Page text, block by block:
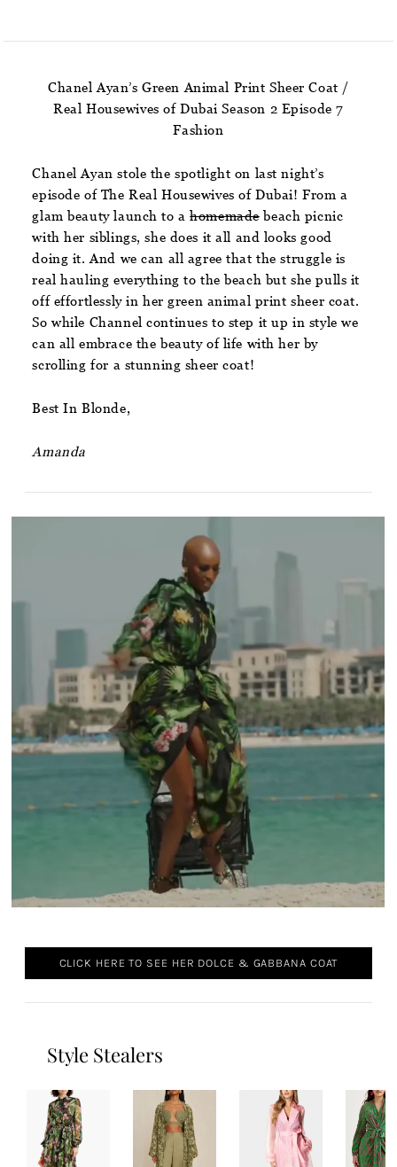
Chanel Ayan’s Green Animal Print Sheer Coat /
Real Housewives of Dubai Season 2 Episode 7
Fashion
Chanel Ayan stole the spotlight on last night’s
episode of The Real Housewives of Dubai! From a
glam beauty launch to ahomemadebeach picnic
with her siblings, she does it all and looks good
doing it. And we can all agree that the struggle is
real hauling everything to the beach but she pulls it
off effortlessly in her green animal print sheer coat.
So while Channel continues to step it up in style we
can all embrace the beauty of life with her by
scrolling for a stunning sheer coat!
Best In Blonde,
Amanda
CLICK HERE TO SEE HER DOLCE & GABBANA COAT
Style Stealers